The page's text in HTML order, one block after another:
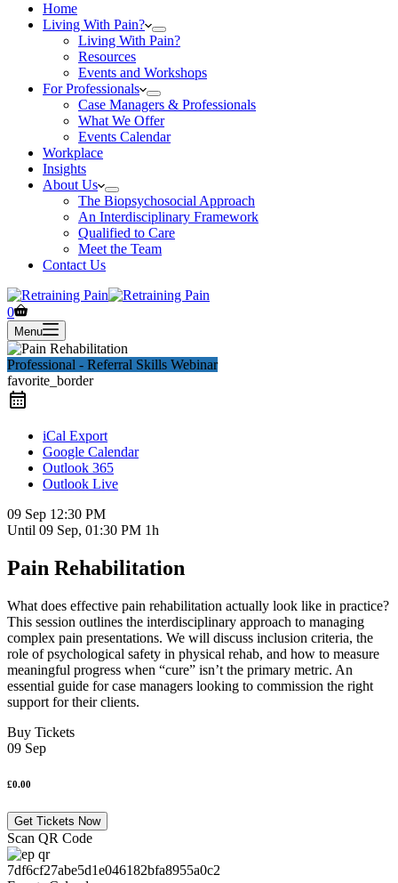
Home
Living With Pain?
Living With Pain?
Resources
Events and Workshops
For Professionals
Case Managers & Professionals
What We Offer
Events Calendar
Workplace
Insights
About Us
The Biopsychosocial Approach
An Interdisciplinary Framework
Qualified to Care
Meet the Team
Contact Us
Shopping
cart
0
Menu
Professional - Referral Skills Webinar
favorite_border
iCal Export
Google Calendar
Outlook 365
Outlook Live
09 Sep 12:30 PM
Until 09 Sep, 01:30 PM 1h
Pain Rehabilitation
What does effective pain rehabilitation actually look like in practice?
This session outlines the interdisciplinary approach to managing
complex pain presentations. We will discuss inclusion criteria, the
role of psychological safety in physical rehab, and how to measure
meaningful progress when “cure” isn’t the primary metric. An
essential guide for case managers looking to commission the right
support for their clients.
Buy Tickets
09 Sep
£0.00
Get Tickets Now
Scan QR Code